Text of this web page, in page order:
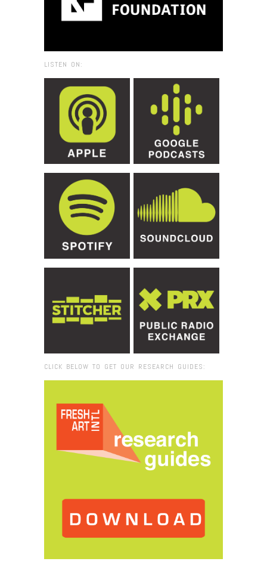
LISTEN ON:
CLICK BELOW TO GET OUR RESEARCH GUIDES: